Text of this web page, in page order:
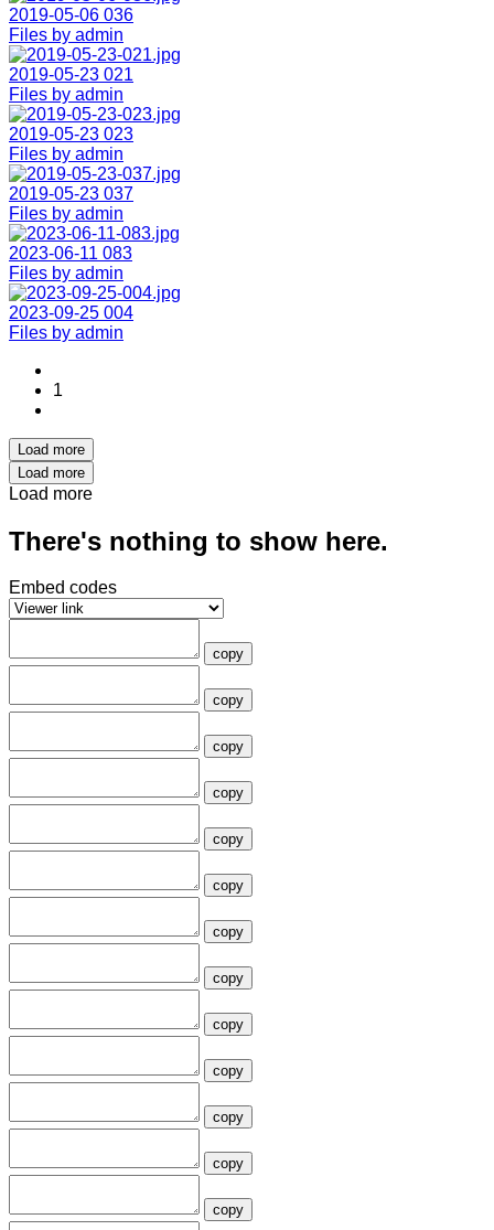
2019-05-06 036
Files by admin
2019-05-23 021
Files by admin
2019-05-23 023
Files by admin
2019-05-23 037
Files by admin
2023-06-11 083
Files by admin
2023-09-25 004
Files by admin
1
Load more
Load more
Load more
There's nothing to show here.
Embed codes
copy
copy
copy
copy
copy
copy
copy
copy
copy
copy
copy
copy
copy